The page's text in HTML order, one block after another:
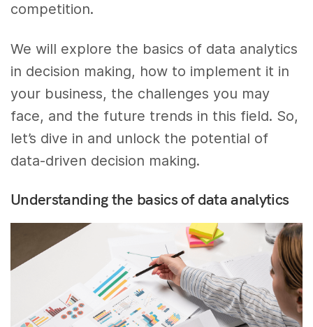
competition.
We will explore the basics of data analytics
in decision making, how to implement it in
your business, the challenges you may
face, and the future trends in this field. So,
let’s dive in and unlock the potential of
data-driven decision making.
Understanding the basics of data analytics